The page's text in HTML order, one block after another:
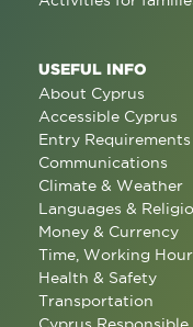
USEFUL INFO
About Cyprus
Accessible Cyprus
Entry Requirements
Communications
Climate & Weather
Languages &
Money & Currency
Time, Working
Health & Safety
Transportation